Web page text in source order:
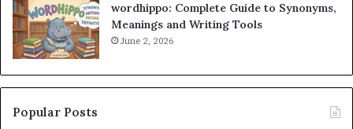
wordhippo: Complete Guide to Synonyms,
Meanings and Writing Tools
June 2, 2026
Popular Posts